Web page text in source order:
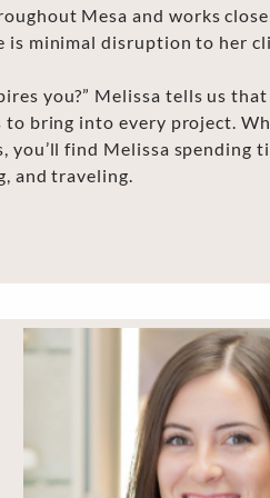
Mesa and works
is minimal disruption to her
you?” Melissa tells us
bring into every project.
you’ll find Melissa spending
and traveling.